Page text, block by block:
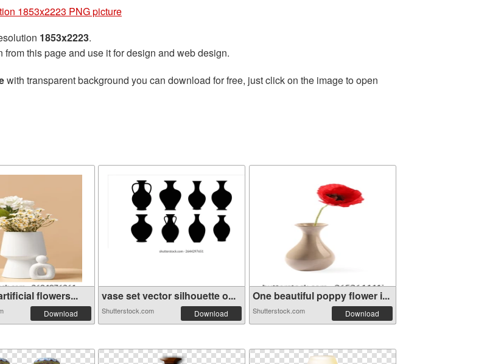
1853x2223 PNG picture
1853x2223.
this page and use it for design and web design.
with transparent background you can download for free, just click on the image to open
flowers...
Download
vase set vector silhouette o...
Shutterstock.com Download
One beautiful poppy flower i...
Shutterstock.com Download